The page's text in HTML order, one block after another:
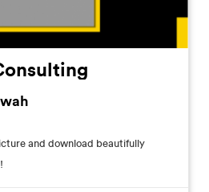
and download beautifully